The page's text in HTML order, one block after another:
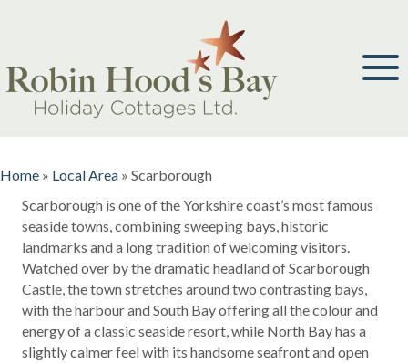
Home » Local Area » Scarborough
Scarborough is one of the Yorkshire coast’s most famous
seaside towns, combining sweeping bays, historic
landmarks and a long tradition of welcoming visitors.
Watched over by the dramatic headland of Scarborough
Castle, the town stretches around two contrasting bays,
with the harbour and South Bay offering all the colour and
energy of a classic seaside resort, while North Bay has a
slightly calmer feel with its handsome seafront and open